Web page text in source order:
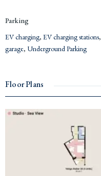
Parking
EV charging, EV charging stations,
garage, Underground Parking
Floor Plans